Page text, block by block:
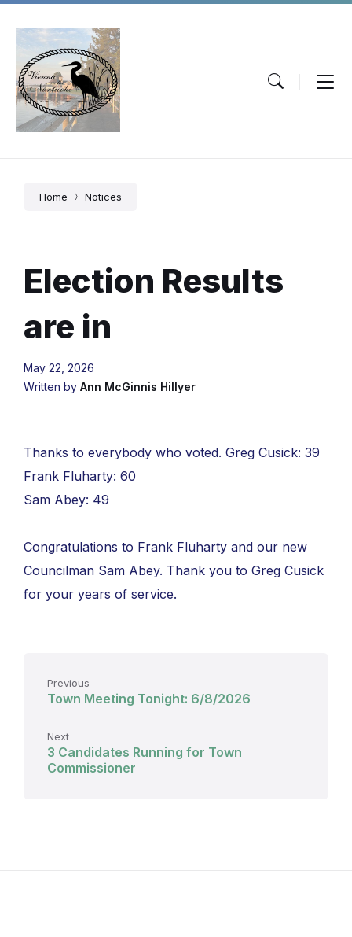
Skip
content
Skip
main
navigation
Skip
footer
Home Notices
Election Results
are in
May 22, 2026
Written by Ann McGinnis Hillyer
Thanks to everybody who voted. Greg Cusick: 39
Frank Fluharty: 60
Sam Abey: 49
Congratulations to Frank Fluharty and our new
Councilman Sam Abey. Thank you to Greg Cusick
for your years of service.
Previous
Town Meeting Tonight: 6/8/2026
Next
3 Candidates Running for Town
Commissioner